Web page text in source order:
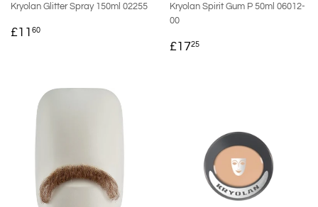
Kryolan Glitter Spray 150ml 02255
REGULAR
£11 60
Kryolan Spirit Gum P 50ml 06012-
00
REGULAR
£1725